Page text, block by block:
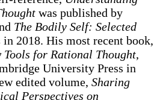
was published by
The Bodily Self: Selected
2018. His most recent book,
for Rational Thought,
University Press in
edited volume, Sharing
Perspectives on